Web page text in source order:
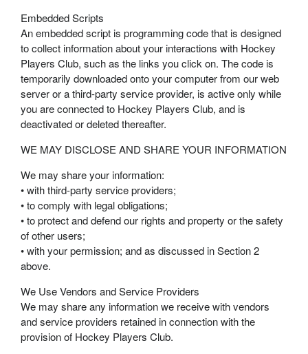
Embedded Scripts
An embedded script is programming code that is designed
to collect information about your interactions with Hockey
Players Club, such as the links you click on. The code is
temporarily downloaded onto your computer from our web
server or a third-party service provider, is active only while
you are connected to Hockey Players Club, and is
deactivated or deleted thereafter.
WE MAY DISCLOSE AND SHARE YOUR INFORMATION
We may share your information:
• with third-party service providers;
• to comply with legal obligations;
• to protect and defend our rights and property or the safety
of other users;
• with your permission; and as discussed in Section 2
above.
We Use Vendors and Service Providers
We may share any information we receive with vendors
and service providers retained in connection with the
provision of Hockey Players Club.